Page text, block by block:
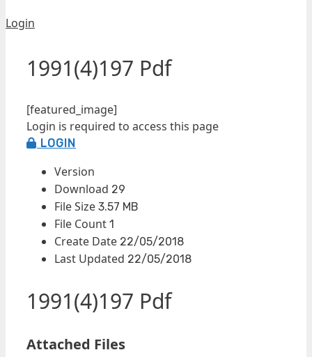
Login
1991(4)197 Pdf
[featured_image]
Login is required to access this page
LOGIN
Version
Download 29
File Size 3.57 MB
File Count 1
Create Date 22/05/2018
Last Updated 22/05/2018
1991(4)197 Pdf
Attached Files